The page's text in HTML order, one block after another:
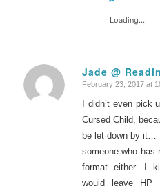
Loading...
Jade @
says:
February 23, 2017 at
I didn’t even pick
Cursed Child,
be let down by it…
someone who
format either. I
would leave